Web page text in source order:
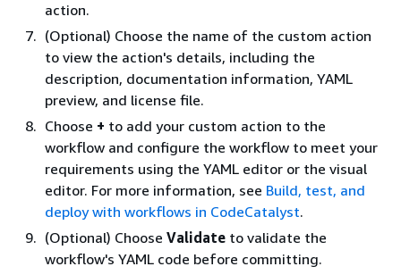
action.
(Optional) Choose the name of the custom action
to view the action's details, including the
description, documentation information, YAML
preview, and license file.
Choose + to add your custom action to the
workflow and configure the workflow to meet your
requirements using the YAML editor or the visual
editor. For more information, see Build, test, and
deploy with workflows in CodeCatalyst.
(Optional) Choose Validate to validate the
workflow's YAML code before committing.